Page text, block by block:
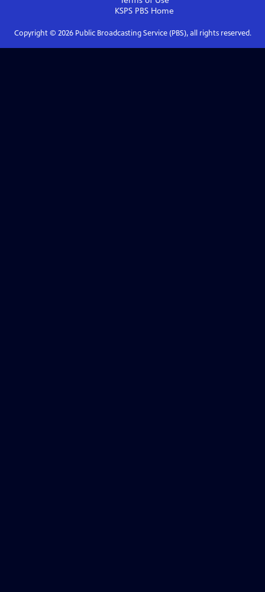
KSPS PBS Home
Copyright © 2026Public Broadcasting Service (PBS), all rights reserved.